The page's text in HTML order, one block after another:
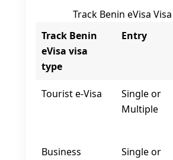
Track Benin eVisa
Track Benin
eVisa visa
type
Entry
Tourist e‑Visa
Single or
Multiple
Business
Single or